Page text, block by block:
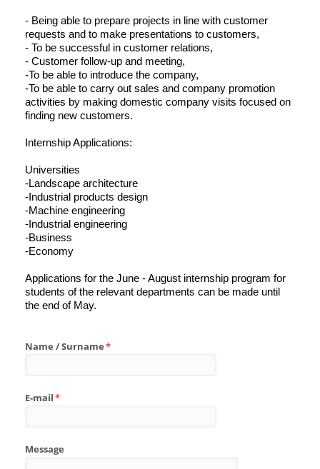
- Being able to prepare projects in line with customer
requests and to make presentations to customers,
- To be successful in customer relations,
- Customer follow-up and meeting,
-To be able to introduce the company,
-To be able to carry out sales and company promotion
activities by making domestic company visits focused on
finding new customers.
Internship Applications:
Universities
-Landscape architecture
-Industrial products design
-Machine engineering
-Industrial engineering
-Business
-Economy
Applications for the June - August internship program for
students of the relevant departments can be made until
the end of May.